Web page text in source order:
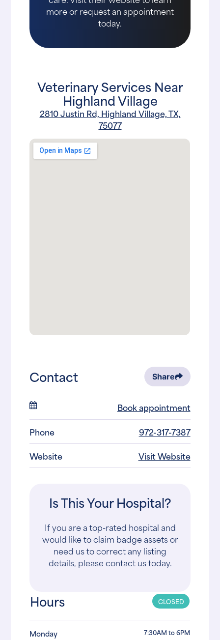
more or request an appointment
today.
Veterinary Services Near
Highland Village
2810 Justin Rd, Highland Village, TX,
75077
Contact Share
Book appointment
Phone
972-317-7387
Website
Visit Website
Is This Your Hospital?
If you are a top-rated hospital and
would like to claim badge assets or
need us to correct any listing
details, pleasecontact ustoday.
Hours CLOSED
Monday 7:30AM to 6PM